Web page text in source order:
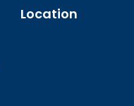
Location